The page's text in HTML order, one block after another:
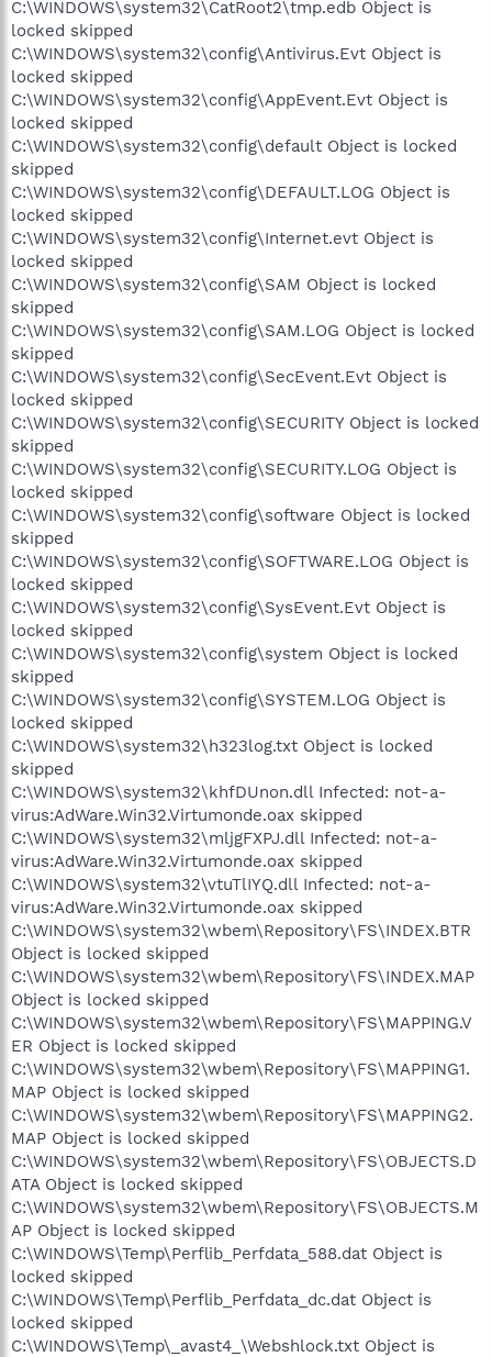
C:\WINDOWS\system32\CatRoot2\tmp.edb Object is
locked skipped
C:\WINDOWS\system32\config\Antivirus.Evt Object is
locked skipped
C:\WINDOWS\system32\config\AppEvent.Evt Object is
locked skipped
C:\WINDOWS\system32\config\default Object is locked
skipped
C:\WINDOWS\system32\config\DEFAULT.LOG Object is
locked skipped
C:\WINDOWS\system32\config\Internet.evt Object is
locked skipped
C:\WINDOWS\system32\config\SAM Object is locked
skipped
C:\WINDOWS\system32\config\SAM.LOG Object is locked
skipped
C:\WINDOWS\system32\config\SecEvent.Evt Object is
locked skipped
C:\WINDOWS\system32\config\SECURITY Object is locked
skipped
C:\WINDOWS\system32\config\SECURITY.LOG Object is
locked skipped
C:\WINDOWS\system32\config\software Object is locked
skipped
C:\WINDOWS\system32\config\SOFTWARE.LOG Object is
locked skipped
C:\WINDOWS\system32\config\SysEvent.Evt Object is
locked skipped
C:\WINDOWS\system32\config\system Object is locked
skipped
C:\WINDOWS\system32\config\SYSTEM.LOG Object is
locked skipped
C:\WINDOWS\system32\h323log.txt Object is locked
skipped
C:\WINDOWS\system32\khfDUnon.dll Infected: not-a-
virus:AdWare.Win32.Virtumonde.oax skipped
C:\WINDOWS\system32\mljgFXPJ.dll Infected: not-a-
virus:AdWare.Win32.Virtumonde.oax skipped
C:\WINDOWS\system32\vtuTlIYQ.dll Infected: not-a-
virus:AdWare.Win32.Virtumonde.oax skipped
C:\WINDOWS\system32\wbem\Repository\FS\INDEX.BTR
Object is locked skipped
C:\WINDOWS\system32\wbem\Repository\FS\INDEX.MAP
Object is locked skipped
C:\WINDOWS\system32\wbem\Repository\FS\MAPPING.V
ER Object is locked skipped
C:\WINDOWS\system32\wbem\Repository\FS\MAPPING1.
MAP Object is locked skipped
C:\WINDOWS\system32\wbem\Repository\FS\MAPPING2.
MAP Object is locked skipped
C:\WINDOWS\system32\wbem\Repository\FS\OBJECTS.D
ATA Object is locked skipped
C:\WINDOWS\system32\wbem\Repository\FS\OBJECTS.M
AP Object is locked skipped
C:\WINDOWS\Temp\Perflib_Perfdata_588.dat Object is
locked skipped
C:\WINDOWS\Temp\Perflib_Perfdata_dc.dat Object is
locked skipped
C:\WINDOWS\Temp\_avast4_\Webshlock.txt Object is